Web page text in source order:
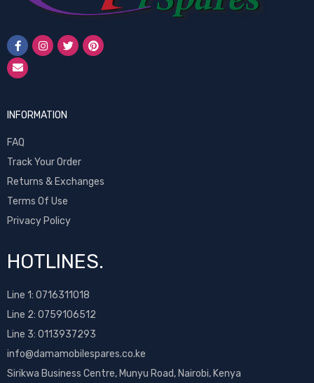
INFORMATION
FAQ
Track Your Order
Returns & Exchanges
Terms Of Use
Privacy Policy
HOTLINES.
Line 1: 0716311018
Line 2: 0759106512
Line 3: 0113937293
info@damamobilespares.co.ke
Sirikwa Business Centre, Munyu Road, Nairobi, Kenya